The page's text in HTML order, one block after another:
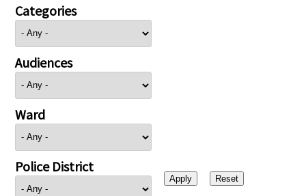
Categories
Audiences
Ward
Police District